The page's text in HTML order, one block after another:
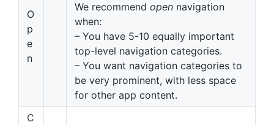
O
p
e
n
We recommend open navigation
when:
– You have 5-10 equally important
top-level navigation categories.
– You want navigation categories to
be very prominent, with less space
for other app content.
C